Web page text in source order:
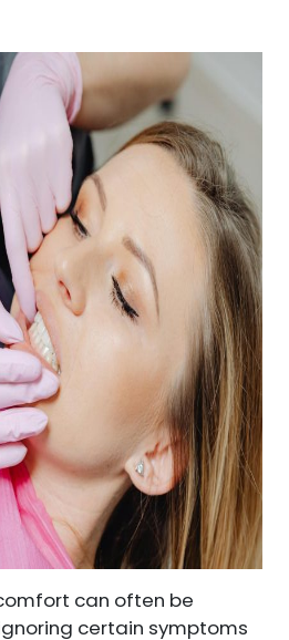
can often be
certain symptoms